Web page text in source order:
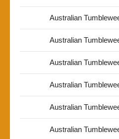
Australian
Australian
Australian
Australian
Australian
Australian